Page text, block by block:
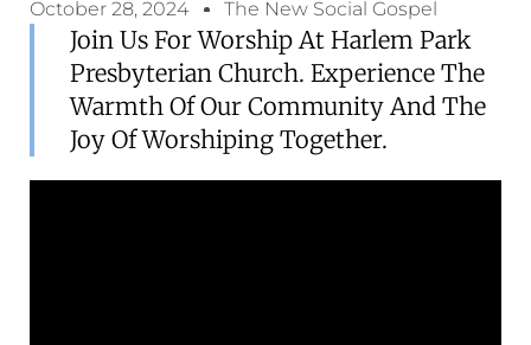
October 28, 2024 The New Social Gospel
Join Us For Worship At Harlem Park
Presbyterian Church. Experience The
Warmth Of Our Community And The
Joy Of Worshiping Together.